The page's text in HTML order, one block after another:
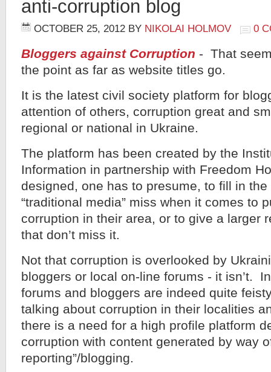
anti-corruption blog
OCTOBER 25, 2012 BY NIKOLAI HOLMOV 0
Bloggers against Corruption - That
the point as far as website titles go.
It is the latest civil society platform for
attention of others, corruption great and
regional or national in Ukraine.
The platform has been created by the
Information in partnership with Freedom
designed, one has to presume, to fill in
“traditional media” miss when it comes to
corruption in their area, or to give a larger
that don’t miss it.
Not that corruption is overlooked by
bloggers or local on-line forums - it isn’t.
forums and bloggers are indeed quite
talking about corruption in their localities
there is a need for a high profile platform
corruption with content generated by way
reporting”/blogging.